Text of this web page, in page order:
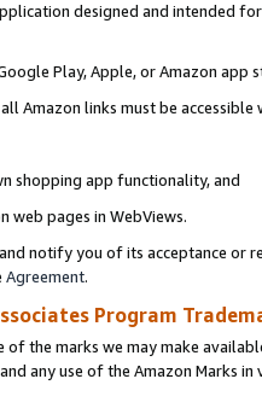
designed and intended
Play, Apple, or Amazon app
Amazon links must be
shopping app functionality, and
web pages in WebViews.
notify you of its acceptance or
Agreement.
Program
of the marks we may make
any use of the Amazon Marks